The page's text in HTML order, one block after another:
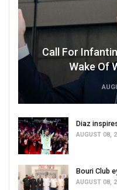
Call For
Wake Of
Diaz
AUGUST 08,
Bouri Club
AUGUST 08,